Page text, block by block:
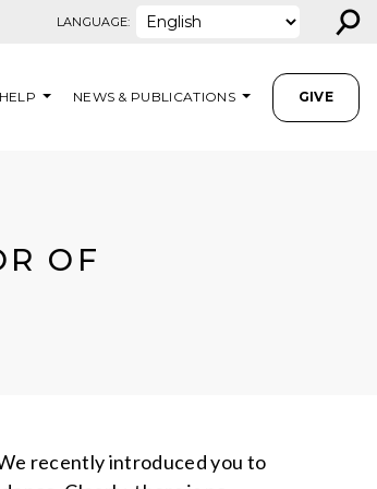
LANGUAGE: ⚲
NEWS & PUBLICATIONS GIVE
OF
recently introduced you to